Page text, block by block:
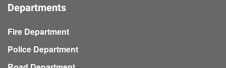
Departments
Fire Department
Police Department